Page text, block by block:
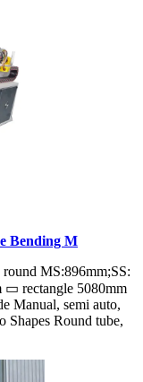
Bending M
MS:896mm;SS:
▭ rectangle 5080mm
Manual, semi auto,
Shapes Round tube,